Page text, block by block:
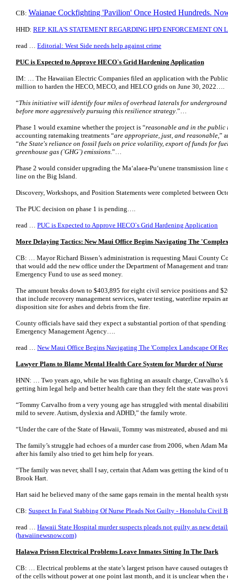
CB: Waianae Cockfighting 'Pavilion' Once Hosted Hundreds.
HHD: REP. KILA'S STATEMENT REGARDING HPD ENFORCEMENT ON
read … Editorial: West Side needs help against crime
PUC is Expected to Approve HECO`s Grid Hardening Application
IM: … The Hawaiian Electric Companies filed an application with the
million to harden the HECO, MECO, and HELCO grids on June 30, 2022….
“This initiative will identify four miles of overhead laterals for underground
before more aggressively pursuing this resilience strategy.”…
Phase 1 would examine whether the project is “reasonable and in the public
accounting ratemaking treatments “are appropriate, just, and reasonable,”
“the State's reliance on fossil fuels on price volatility, export of funds for
greenhouse gas (`GHG`) emissions.”…
Phase 2 would consider upgrading the Ma‘alaea-Pu‘unene transmission
line on the Big Island.
Discovery, Workshops, and Position Statements were completed between
The PUC decision on phase 1 is pending….
read … PUC is Expected to Approve HECO`s Grid Hardening Application
More Delaying Tactics: New Maui Office Begins Navigating The
CB: … Mayor Richard Bissen’s administration is requesting Maui County
that would add the new office under the Department of Management and
Emergency Fund to use as seed money.
The amount breaks down to $403,895 for eight civil service positions and
that include recovery management services, water testing, waterline repairs
disposition site for ashes and debris from the fire.
County officials have said they expect a substantial portion of that spending
Emergency Management Agency….
read … New Maui Office Begins Navigating The 'Complex Landscape Of
Lawyer Plans to Blame Mental Health Care System for Murder of Nurse
HNN: … Two years ago, while he was fighting an assault charge,
getting him legal help and better health care than they felt the state was
“Tommy Carvalho from a very young age has struggled with mental
mild to severe. Autism, dyslexia and ADHD,” the family wrote.
“Under the care of the State of Hawaii, Tommy was mistreated, abused and
The family’s struggle had echoes of a murder case from 2006, when Adam
after his family also tried to get him help for years.
“The family was never, shall I say, certain that Adam was getting the kind of
Brook Hart.
Hart said he believed many of the same gaps remain in the mental health
CB: Suspect In Fatal Stabbing Of Nurse Pleads Not Guilty - Honolulu Civil
read … Hawaii State Hospital murder suspects pleads not guilty as new
(hawaiinewsnow.com)
Halawa Prison Electrical Problems Leave Inmates Sitting In The Dark
CB: … Electrical problems at the state’s largest prison have caused
of the cells without power at one point last month, and it is unclear when